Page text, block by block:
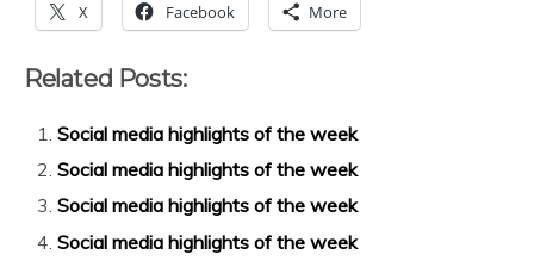
X Facebook More
Related Posts:
Social media highlights of the week
Social media highlights of the week
Social media highlights of the week
Social media highlights of the week